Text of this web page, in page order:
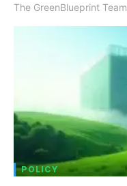
The GreenBlueprint Team
POLICY